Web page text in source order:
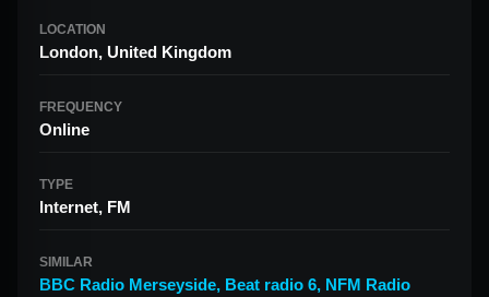
LOCATION
London, United Kingdom
FREQUENCY
Online
TYPE
Internet, FM
SIMILAR
BBC Radio Merseyside, Beat radio 6, NFM Radio